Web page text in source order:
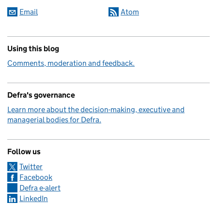
Email Atom
Using this blog
Comments, moderation and feedback.
Defra's governance
Learn more about the decision-making, executive and
managerial bodies for Defra.
Follow us
Twitter
Facebook
Defra e-alert
LinkedIn